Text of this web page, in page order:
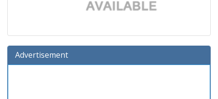
Advertisement